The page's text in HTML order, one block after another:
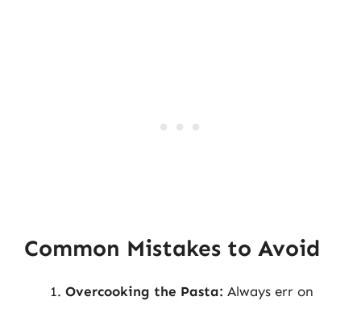
Common Mistakes to Avoid
Overcooking the Pasta: Always err on